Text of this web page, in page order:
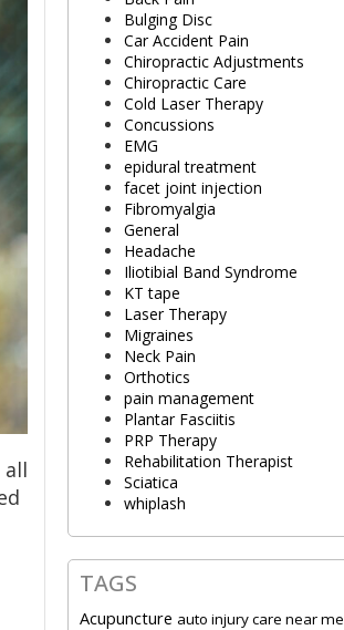
Bulging Disc
Car Accident Pain
Chiropractic Adjustments
Chiropractic Care
Cold Laser Therapy
Concussions
EMG
epidural treatment
facet joint injection
Fibromyalgia
General
Headache
Iliotibial Band Syndrome
KT tape
Laser Therapy
Migraines
Neck Pain
Orthotics
pain management
Plantar Fasciitis
PRP Therapy
Rehabilitation Therapist
Sciatica
whiplash
TAGS
Acupuncture auto injury care near me